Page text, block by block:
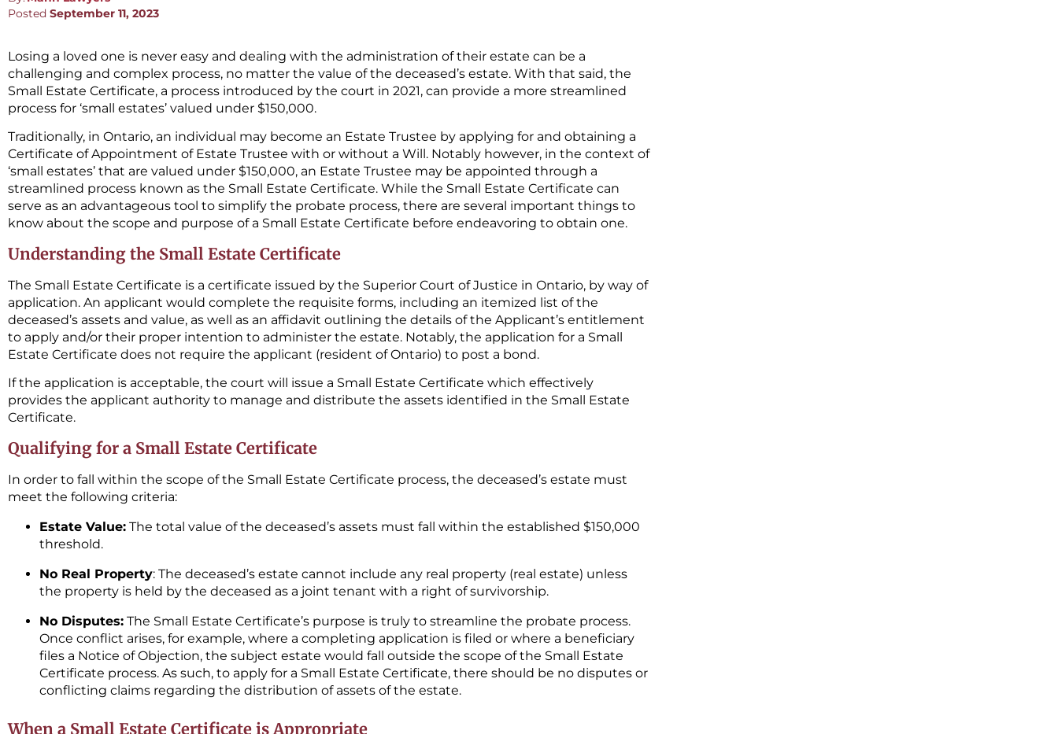
Posted September 11, 2023
Losing a loved one is never easy and dealing with the administration of their estate can be a
challenging and complex process, no matter the value of the deceased’s estate. With that said, the
Small Estate Certificate, a process introduced by the court in 2021, can provide a more streamlined
process for ‘small estates’ valued under $150,000.
Traditionally, in Ontario, an individual may become an Estate Trustee by applying for and obtaining a
Certificate of Appointment of Estate Trustee with or without a Will. Notably however, in the context of
‘small estates’ that are valued under $150,000, an Estate Trustee may be appointed through a
streamlined process known as the Small Estate Certificate. While the Small Estate Certificate can
serve as an advantageous tool to simplify the probate process, there are several important things to
know about the scope and purpose of a Small Estate Certificate before endeavoring to obtain one.
Understanding the Small Estate Certificate
The Small Estate Certificate is a certificate issued by the Superior Court of Justice in Ontario, by way of
application. An applicant would complete the requisite forms, including an itemized list of the
deceased’s assets and value, as well as an affidavit outlining the details of the Applicant’s entitlement
to apply and/or their proper intention to administer the estate. Notably, the application for a Small
Estate Certificate does not require the applicant (resident of Ontario) to post a bond.
If the application is acceptable, the court will issue a Small Estate Certificate which effectively
provides the applicant authority to manage and distribute the assets identified in the Small Estate
Certificate.
Qualifying for a Small Estate Certificate
In order to fall within the scope of the Small Estate Certificate process, the deceased’s estate must
meet the following criteria:
Estate Value: The total value of the deceased’s assets must fall within the established $150,000
threshold.
No Real Property: The deceased’s estate cannot include any real property (real estate) unless
the property is held by the deceased as a joint tenant with a right of survivorship.
No Disputes: The Small Estate Certificate’s purpose is truly to streamline the probate process.
Once conflict arises, for example, where a completing application is filed or where a beneficiary
files a Notice of Objection, the subject estate would fall outside the scope of the Small Estate
Certificate process. As such, to apply for a Small Estate Certificate, there should be no disputes or
conflicting claims regarding the distribution of assets of the estate.
When a Small Estate Certificate is Appropriate